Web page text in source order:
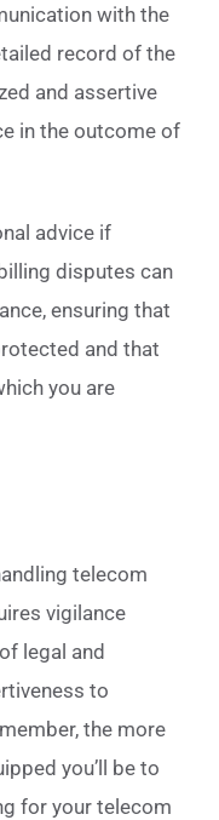
with the
record of the
and assertive
in the outcome of
advice if
disputes can
ensuring that
and that
you are
telecom
vigilance
legal and
to
the more
you’ll be to
for your telecom